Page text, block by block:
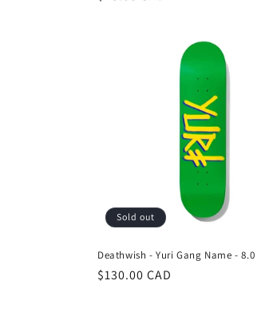
Sold out
Deathwish - Yuri Gang Name - 8.0
Regular
$130.00 CAD